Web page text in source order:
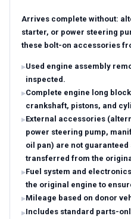
Arrives complete without:
starter, or power steering
these bolt-on accessories
Used engine assembly
inspected.
Complete engine long
crankshaft, pistons, and
External accessories
power steering pump,
oil pan) are not guaranteed
transferred from the
Fuel system and
the original engine to
Mileage based on donor
Includes standard parts-